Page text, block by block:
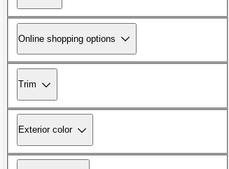
Online shopping options
Trim
Exterior color